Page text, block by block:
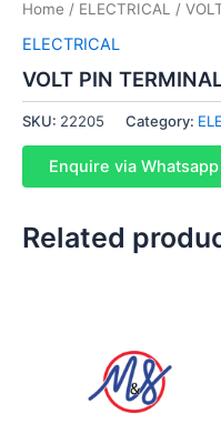
Home / ELECTRICAL /
ELECTRICAL
VOLT PIN
SKU: 22205 Category:
Enquire via Whatsapp
Related